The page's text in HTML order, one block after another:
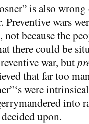
is also
wars
because the
there could be
war, but
that far too
were
into
upon.